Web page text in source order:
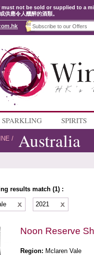
not be sold or supplied to a
供應令人醺醉的酒類。
SPARKLING SPIRITS
/ Australia
results match (1) :
2021
Noon Reserve
Region: Mclaren Vale